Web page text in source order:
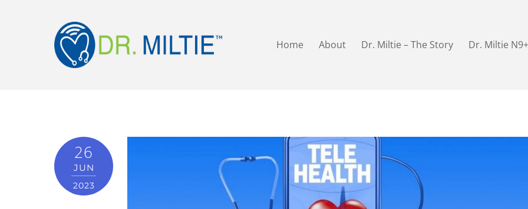
Home About Dr. Miltie – The Story Dr. Miltie N9+
26
JUN
2023